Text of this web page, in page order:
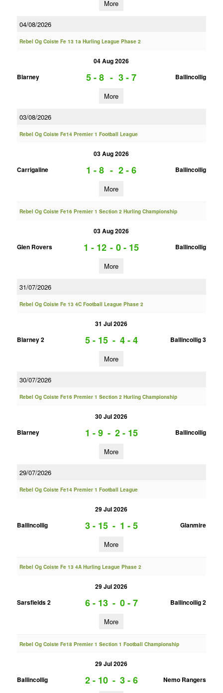
More
04/08/2026
Rebel Og Coiste Fe 13 1a Hurling League Phase 2
04 Aug 2026
Blarney
5 - 8 - 3 - 7 Ballincollig
More
03/08/2026
Rebel Og Coiste Fe14 Premier 1 Football League
03 Aug 2026
Carrigaline
1 - 8 - 2 - 6 Ballincollig
More
Rebel Og Coiste Fe16 Premier 1 Section 2 Hurling Championship
03 Aug 2026
Glen Rovers
1 - 12 - 0 - 15 Ballincollig
More
31/07/2026
Rebel Og Coiste Fe 13 4C Football League Phase 2
31 Jul 2026
Blarney 2
5 - 15 - 4 - 4 Ballincollig 3
More
30/07/2026
Rebel Og Coiste Fe16 Premier 1 Section 2 Hurling Championship
30 Jul 2026
Blarney
1 - 9 - 2 - 15 Ballincollig
More
29/07/2026
Rebel Og Coiste Fe14 Premier 1 Football League
29 Jul 2026
Ballincollig
3 - 15 - 1 - 5 Glanmire
More
Rebel Og Coiste Fe 13 4A Hurling League Phase 2
29 Jul 2026
Sarsfields 2
6 - 13 - 0 - 7 Ballincollig 2
More
Rebel Og Coiste Fe18 Premier 1 Section 1 Football Championship
29 Jul 2026
Ballincollig
2 - 10 - 3 - 6 Nemo Rangers